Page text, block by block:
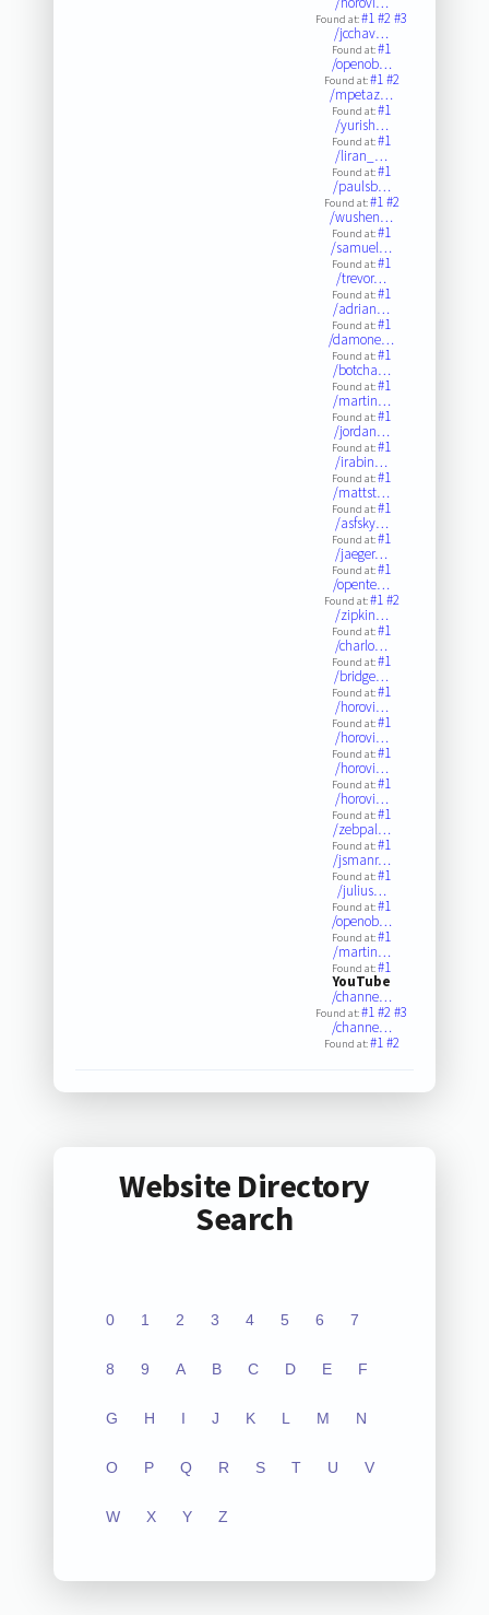
Found at:#1#2#3
/jcchav…
Found at:#1
/openob…
Found at:#1#2
/mpetaz…
Found at:#1
/yurish…
Found at:#1
/liran_…
Found at:#1
/paulsb…
Found at:#1#2
/wushen…
Found at:#1
/samuel…
Found at:#1
/trevor…
Found at:#1
/adrian…
Found at:#1
/damone…
Found at:#1
/botcha…
Found at:#1
/martin…
Found at:#1
/jordan…
Found at:#1
/irabin…
Found at:#1
/mattst…
Found at:#1
/asfsky…
Found at:#1
/jaeger…
Found at:#1
/opente…
Found at:#1#2
/zipkin…
Found at:#1
/charlo…
Found at:#1
/bridge…
Found at:#1
/horovi…
Found at:#1
/horovi…
Found at:#1
/horovi…
Found at:#1
/horovi…
Found at:#1
/zebpal…
Found at:#1
/jsmanr…
Found at:#1
/julius…
Found at:#1
/openob…
Found at:#1
/martin…
Found at:#1
YouTube
/channe…
Found at:#1#2#3
/channe…
Found at:#1#2
Website Directory
Search
0 1 2 3 4 5 6 7
8 9 A B C D E F
G H I J K L M N
O P Q R S T U V
W X Y Z